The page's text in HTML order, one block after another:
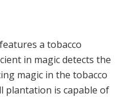
a tobacco
in magic detects the
magic in the tobacco
plantation is capable of